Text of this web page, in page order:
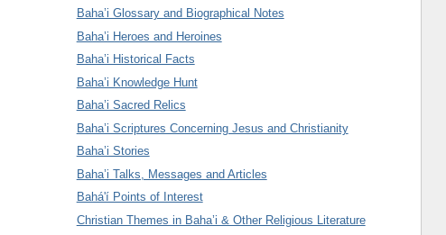
Baha’i Glossary and Biographical Notes
Baha’i Heroes and Heroines
Baha’i Historical Facts
Baha’i Knowledge Hunt
Baha’i Sacred Relics
Baha’i Scriptures Concerning Jesus and Christianity
Baha’i Stories
Baha’i Talks, Messages and Articles
Bahá'í Points of Interest
Christian Themes in Baha’i & Other Religious Literature